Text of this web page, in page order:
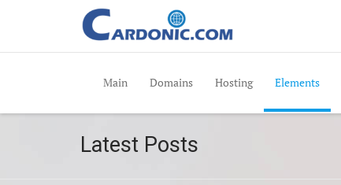
Main Domains Hosting Elements
Latest Posts